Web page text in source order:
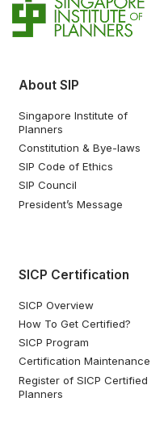
About SIP
Singapore Institute of
Planners
Constitution & Bye-laws
SIP Code of Ethics
SIP Council
President’s Message
SICP Certification
SICP Overview
How To Get Certified?
SICP Program
Certification Maintenance
Register of SICP Certified
Planners